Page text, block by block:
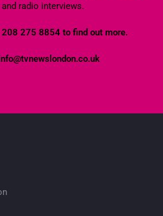
radio interviews.
275 8854 to find out more.